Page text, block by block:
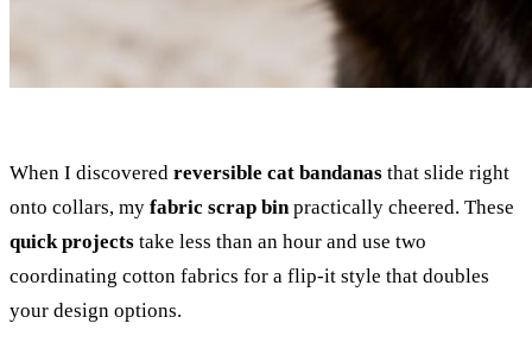
When I discovered reversible cat bandanas that slide right
onto collars, my fabric scrap binpractically cheered. These
quick projects take less than an hour and use two
coordinating cotton fabrics for a flip-it style that doubles
your design options.